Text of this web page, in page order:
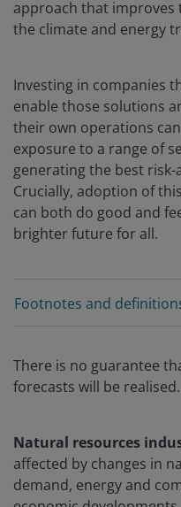
approach that improves
the climate and energy
Investing in companies
enable those solutions
their own operations
exposure to a range of
generating the best
Crucially, adoption of
can both do good and
brighter future for all.
Footnotes and
There is no guarantee
forecasts will be realised.
Natural resources
affected by changes in
demand, energy and